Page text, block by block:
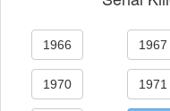
1966 1967
1970 1971